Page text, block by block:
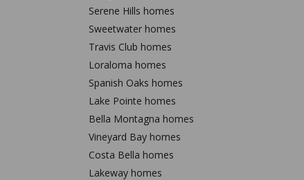
Serene Hills homes
Sweetwater homes
Travis Club homes
Loraloma homes
Spanish Oaks homes
Lake Pointe homes
Bella Montagna homes
Vineyard Bay homes
Costa Bella homes
Lakeway homes